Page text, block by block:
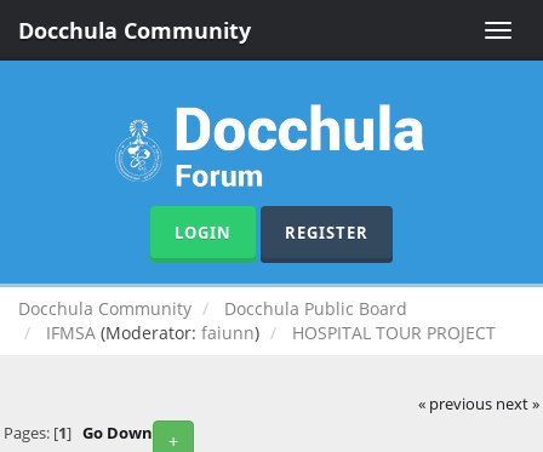
Toggle
Docchula Community
LOGIN REGISTER
Docchula Community
Docchula Public Board
IFMSA (Moderator: faiunn) HOSPITAL TOUR PROJECT
« previous next »
+
Pages: [1] Go Down